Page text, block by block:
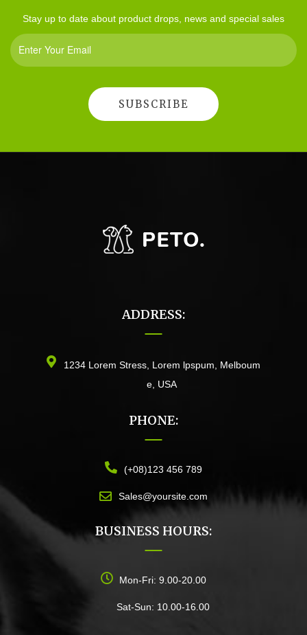
Stay up to date about product drops, news and special sales
ADDRESS:
1234 Lorem Stress, Lorem lpspum, Melboum
e, USA
PHONE:
(+08)123 456 789
Sales@yoursite.com
BUSINESS HOURS:
Mon-Fri: 9.00-20.00
Sat-Sun: 10.00-16.00